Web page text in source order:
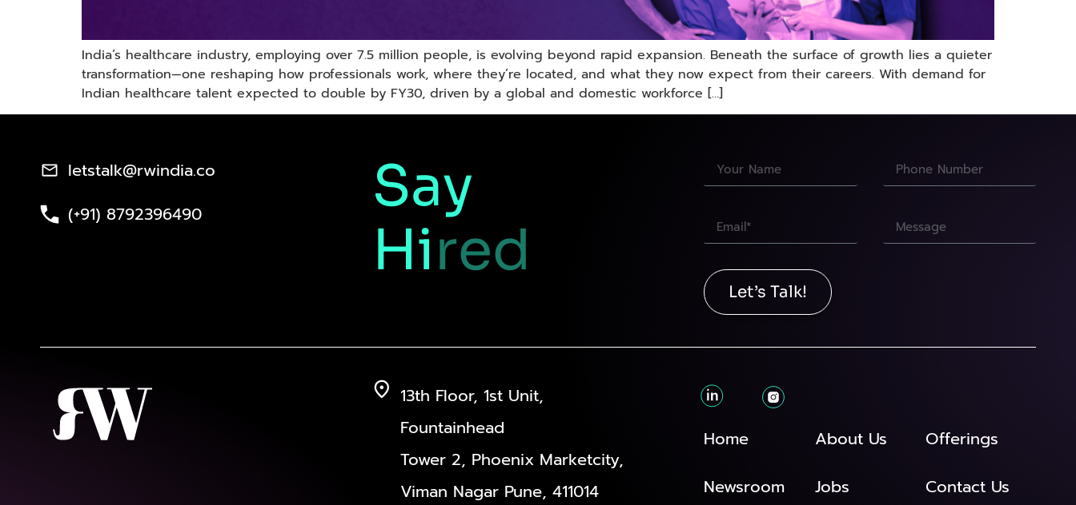
India’s healthcare industry, employing over 7.5 million people, is evolving beyond rapid expansion. Beneath the surface of growth lies a quieter
transformation—one reshaping how professionals work, where they’re located, and what they now expect from their careers. With demand for
Indian healthcare talent expected to double by FY30, driven by a global and domestic workforce […]
letstalk@rwindia.co
(+91) 8792396490
Say
Hired
Let’s Talk!
13th Floor, 1st Unit,
Fountainhead
Tower 2, Phoenix Marketcity,
Viman Nagar Pune, 411014
Home
Newsroom
About Us
Jobs
Offerings
Contact Us